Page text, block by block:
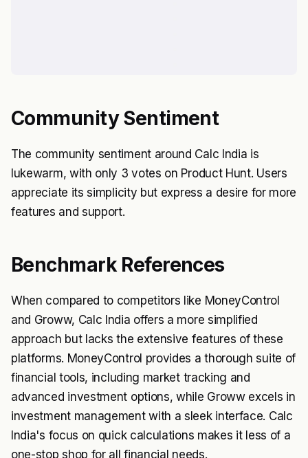
Community Sentiment
The community sentiment around Calc India is
lukewarm, with only 3 votes on Product Hunt. Users
appreciate its simplicity but express a desire for more
features and support.
Benchmark References
When compared to competitors like MoneyControl
and Groww, Calc India offers a more simplified
approach but lacks the extensive features of these
platforms. MoneyControl provides a thorough suite of
financial tools, including market tracking and
advanced investment options, while Groww excels in
investment management with a sleek interface. Calc
India's focus on quick calculations makes it less of a
one-stop shop for all financial needs.